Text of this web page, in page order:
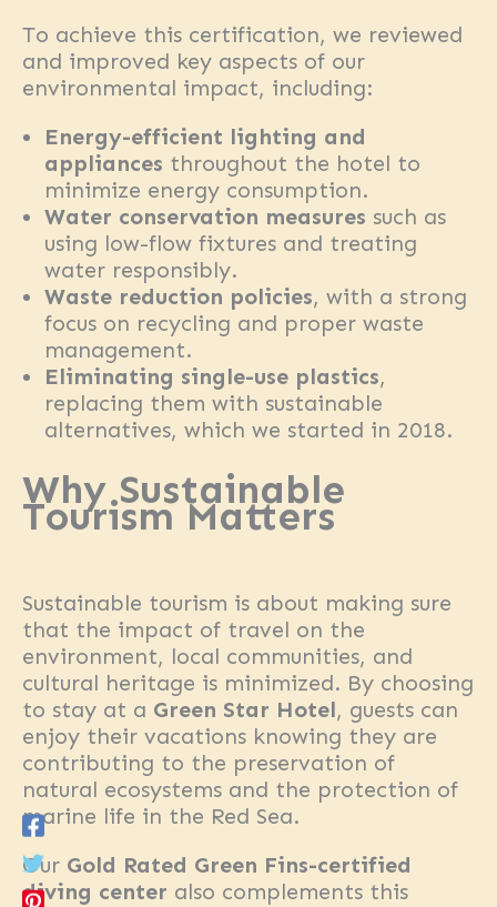
To achieve this certification, we reviewed
and improved key aspects of our
environmental impact, including:
Energy-efficient lighting and
appliances throughout the hotel to
minimize energy consumption.
Water conservation measures such as
using low-flow fixtures and treating
water responsibly.
Waste reduction policies, with a strong
focus on recycling and proper waste
management.
Eliminating single-use plastics,
replacing them with sustainable
alternatives, which we started in 2018.
Why Sustainable
Tourism Matters
Sustainable tourism is about making sure
that the impact of travel on the
environment, local communities, and
cultural heritage is minimized. By choosing
to stay at a Green Star Hotel, guests can
enjoy their vacations knowing they are
contributing to the preservation of
natural ecosystems and the protection of
marine life in the Red Sea.
Our Gold Rated Green Fins-certified
diving center also complements this